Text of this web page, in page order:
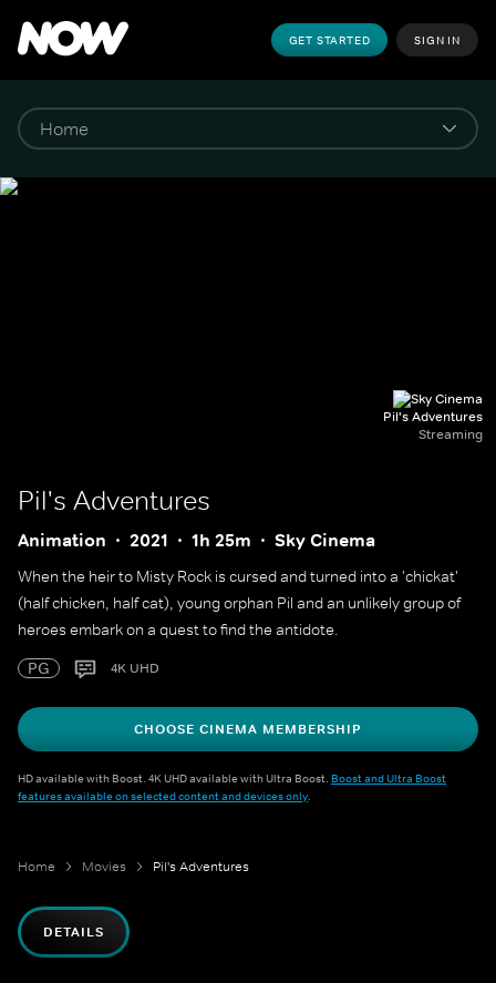
GET STARTED SIGN IN
Pil's Adventures
Streaming
Pil's Adventures
Animation 2021 1h 25m Sky Cinema
When the heir to Misty Rock is cursed and turned into a 'chickat'
(half chicken, half cat), young orphan Pil and an unlikely group of
heroes embark on a quest to find the antidote.
PG
4K UHD
CHOOSE CINEMA MEMBERSHIP
HD available with Boost. 4K UHD available with Ultra Boost. Boost and Ultra Boost
features available on selected content and devices only.
Home Movies Pil's Adventures
DETAILS